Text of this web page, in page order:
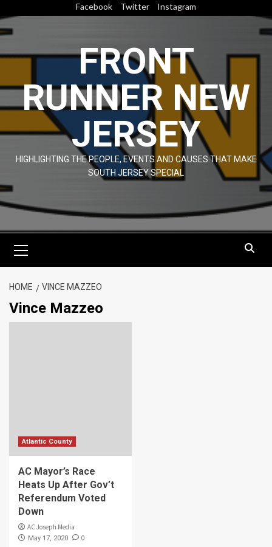
to
content
Facebook Twitter Instagram
FRONT
RUNNER NEW
JERSEY
HIGHLIGHTING THE PEOPLE, EVENTS AND CAUSES THAT MAKE
SOUTH JERSEY SPECIAL
Menu
HOME VINCE MAZZEO
Vince Mazzeo
Atlantic County
AC Mayor’s Race
Heats Up After Gov’t
Referendum Voted
Down
AC Joseph Media
May 17, 2020 0